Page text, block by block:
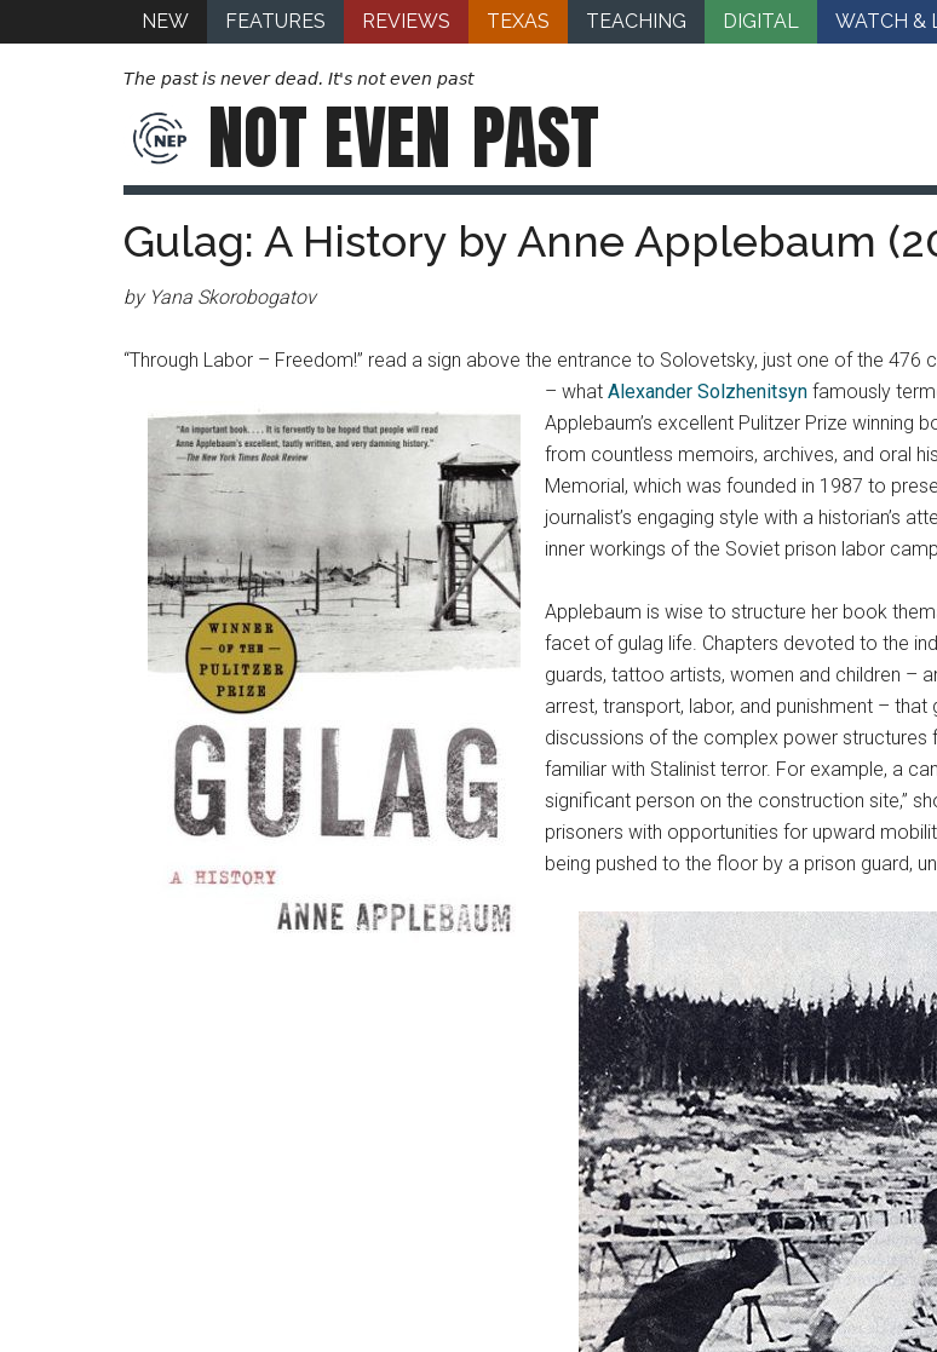
NEW FEATURES REVIEWS TEXAS TEACHING DIGITAL WATCH &
The past is never dead. It's not even past
NOT EVEN PAST
Gulag: A History by Anne Applebaum
by Yana Skorobogatov
“Through Labor – Freedom!” read a sign above the entrance to Solovetsky, just one of the
– what Alexander Solzhenitsyn famously
Applebaum’s excellent Pulitzer Prize
from countless memoirs, archives, and oral
Memorial, which was founded in 1987 to
journalist’s engaging style with a historian’s
inner workings of the Soviet prison labor
Applebaum is wise to structure her book
facet of gulag life. Chapters devoted to the
guards, tattoo artists, women and children –
arrest, transport, labor, and punishment –
discussions of the complex power structures
familiar with Stalinist terror. For example, a
significant person on the construction site,”
prisoners with opportunities for upward
being pushed to the floor by a prison guard,